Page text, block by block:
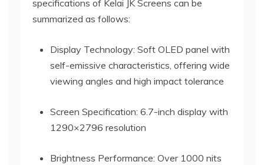
specifications of Kelai JK Screens can be
summarized as follows:
Display Technology: Soft OLED panel with
self-emissive characteristics, offering wide
viewing angles and high impact tolerance
Screen Specification: 6.7-inch display with
1290×2796 resolution
Brightness Performance: Over 1000 nits